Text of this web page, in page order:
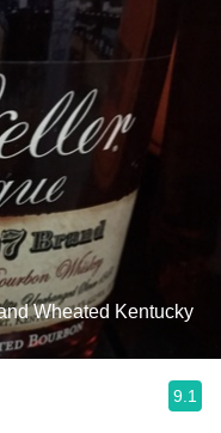
Wheated Kentucky
9.1